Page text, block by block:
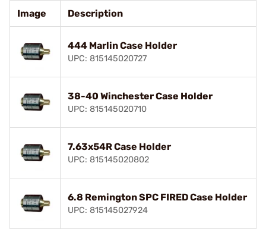
Image Description
444 Marlin Case Holder
UPC: 815145020727
38-40 Winchester Case Holder
UPC: 815145020710
7.63x54R Case Holder
UPC: 815145020802
6.8 Remington SPC FIRED Case Holder
UPC: 815145027924